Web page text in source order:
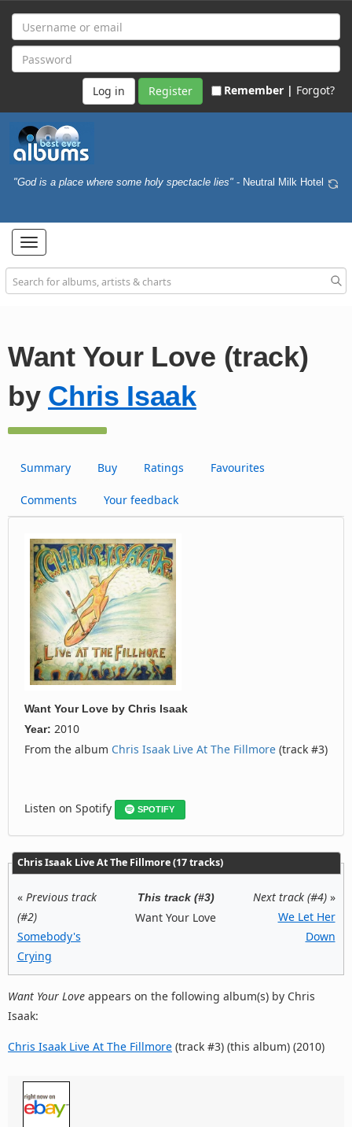
Register Remember | Forgot?
"God is a place where some holy spectacle lies" - Neutral Milk Hotel
Toggle
navigation
Want Your Love (track)
by Chris Isaak
Summary Buy Ratings Favourites
Comments Your feedback
Want Your Love by Chris Isaak
Year: 2010
From the album Chris Isaak Live At The Fillmore (track #3)
Listen on Spotify SPOTIFY
Chris Isaak Live At The Fillmore (17 tracks)
« Previous track
(#2)
Somebody's
Crying
This track (#3)
Want Your Love
Next track (#4)»
We Let Her
Down
Want Your Love appears on the following album(s) by Chris
Isaak:
Chris Isaak Live At The Fillmore (track #3) (this album) (2010)